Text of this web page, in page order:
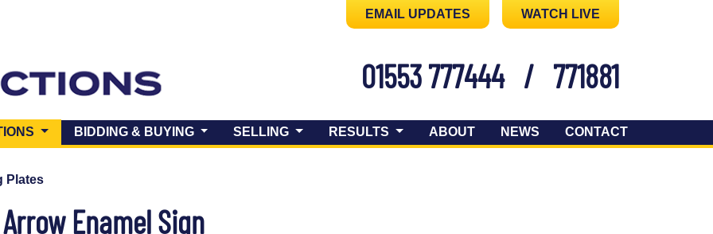
EMAIL UPDATES WATCH LIVE
01553 777444 / 771881
(CURRENT)BIDDING & BUYING SELLING RESULTS ABOUT NEWS CONTACT
Plates
Enamel Sign